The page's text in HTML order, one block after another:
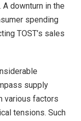
downturn in the
spending
TOST’s sales
supply
various factors
tensions. Such